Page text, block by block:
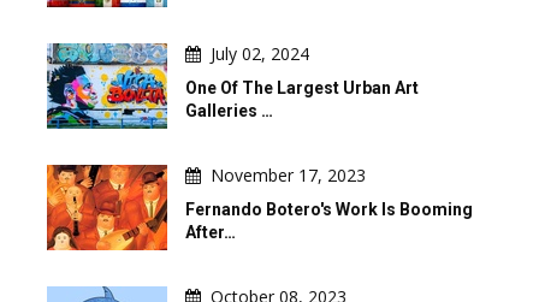
July 02, 2024
One Of The Largest Urban Art
Galleries …
November 17, 2023
Fernando Botero's Work Is Booming
After…
October 08, 2023